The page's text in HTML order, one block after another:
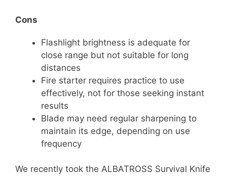
Cons
Flashlight brightness is adequate for
close range but not suitable for long
distances
Fire starter requires practice to use
effectively, not for those seeking instant
results
Blade may need regular sharpening to
maintain its edge, depending on use
frequency
We recently took the ALBATROSS Survival Knife